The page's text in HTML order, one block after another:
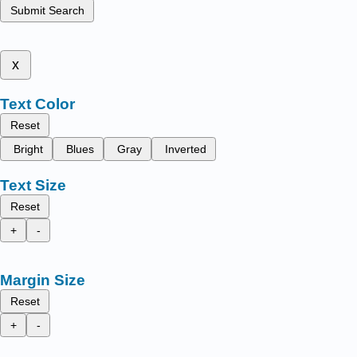
Submit Search
x
Text Color
Reset
Bright
Blues Gray Inverted
Text Size
Reset
+
-
Margin Size
Reset
+
-